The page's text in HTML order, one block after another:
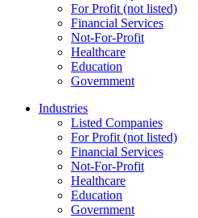
For Profit (not listed)
Financial Services
Not-For-Profit
Healthcare
Education
Government
Industries
Listed Companies
For Profit (not listed)
Financial Services
Not-For-Profit
Healthcare
Education
Government